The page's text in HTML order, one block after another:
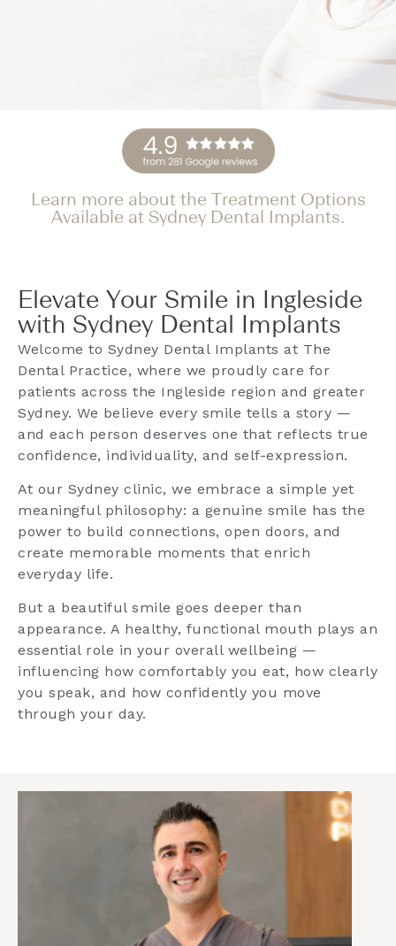
Learn more about the Treatment Options
Available at Sydney Dental Implants.
Elevate Your Smile in Ingleside
with Sydney Dental Implants
Welcome to Sydney Dental Implants at The
Dental Practice, where we proudly care for
patients across the Ingleside region and greater
Sydney. We believe every smile tells a story —
and each person deserves one that reflects true
confidence, individuality, and self-expression.
At our Sydney clinic, we embrace a simple yet
meaningful philosophy: a genuine smile has the
power to build connections, open doors, and
create memorable moments that enrich
everyday life.
But a beautiful smile goes deeper than
appearance. A healthy, functional mouth plays an
essential role in your overall wellbeing —
influencing how comfortably you eat, how clearly
you speak, and how confidently you move
through your day.